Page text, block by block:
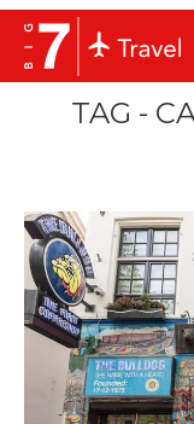
TAG -